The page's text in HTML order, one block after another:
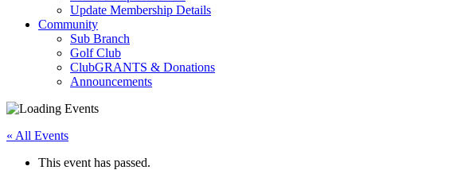
Update Membership Details
Community
Sub Branch
Golf Club
ClubGRANTS & Donations
Announcements
« All Events
This event has passed.